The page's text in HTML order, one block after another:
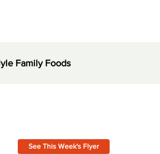
Family Foods
See This Week's Flyer